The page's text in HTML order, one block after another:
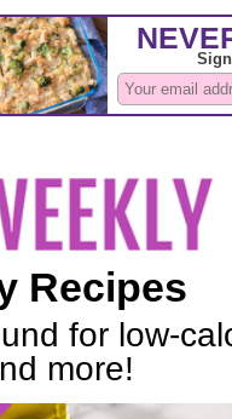
Recipes
for low-
more!